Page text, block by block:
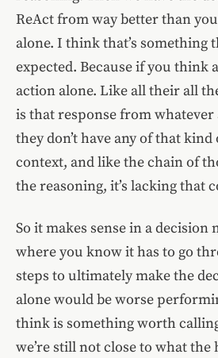
ReAct from way better than
alone. I think that’s something
expected. Because if you think
action alone. Like all their all
is that response from whatever
they don’t have any of that
context, and like the chain of
the reasoning, it’s lacking that
So it makes sense in a decision
where you know it has to go
steps to ultimately make the
alone would be worse
think is something worth
we’re still not close to what the